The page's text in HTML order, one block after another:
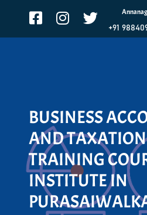
+91
BUSINESS
AND
TRAINING
INSTITUTE IN